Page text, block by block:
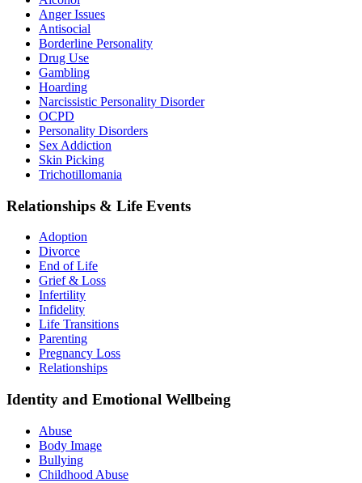
Anger Issues
Antisocial
Borderline Personality
Drug Use
Gambling
Hoarding
Narcissistic Personality Disorder
OCPD
Personality Disorders
Sex Addiction
Skin Picking
Trichotillomania
Relationships & Life Events
Adoption
Divorce
End of Life
Grief & Loss
Infertility
Infidelity
Life Transitions
Parenting
Pregnancy Loss
Relationships
Identity and Emotional Wellbeing
Abuse
Body Image
Bullying
Childhood Abuse